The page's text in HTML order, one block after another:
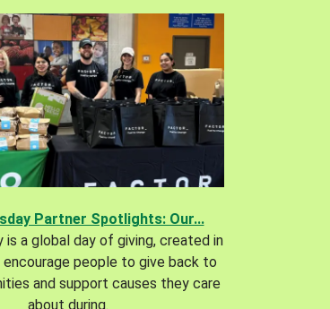
Partner Spotlights: Our...
is a global day of giving, created in
people to give back to
and support causes they care
about during.